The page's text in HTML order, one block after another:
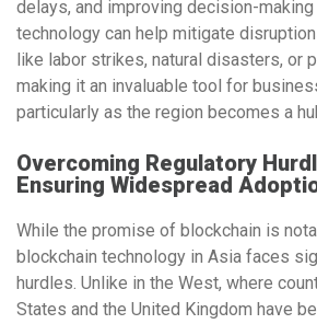
delays, and improving decision-
technology can help mitigate
like labor strikes, natural disasters, or
making it an invaluable tool for
particularly as the region becomes a
Overcoming Regulatory
Ensuring Widespread
While the promise of blockchain is
blockchain technology in Asia faces
hurdles. Unlike in the West, where
States and the United Kingdom have